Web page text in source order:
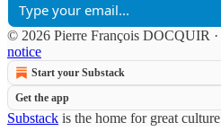
© 2026 Pierre François DOCQUIR ·
notice
Start your Substack
Get the app
Substack is the home for great culture